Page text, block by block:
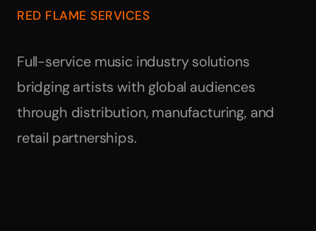
RED FLAME SERVICES
Full-service music industry solutions
bridging artists with global audiences
through distribution, manufacturing, and
retail partnerships.